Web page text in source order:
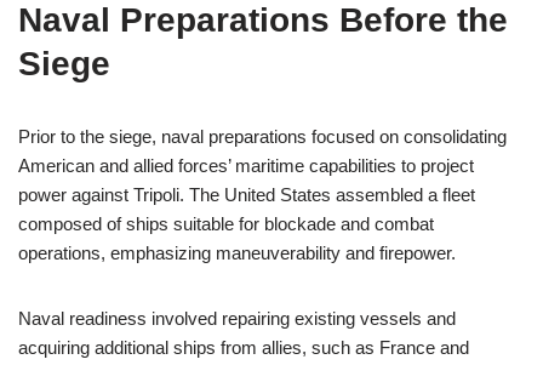
Naval Preparations Before the
Siege
Prior to the siege, naval preparations focused on consolidating
American and allied forces’ maritime capabilities to project
power against Tripoli. The United States assembled a fleet
composed of ships suitable for blockade and combat
operations, emphasizing maneuverability and firepower.
Naval readiness involved repairing existing vessels and
acquiring additional ships from allies, such as France and